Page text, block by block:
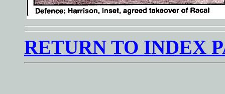
RETURN TO INDEX